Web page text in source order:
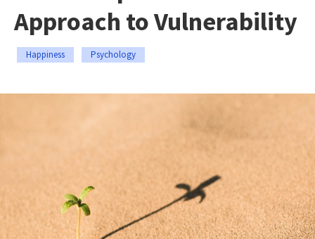
Approach to Vulnerability
Happiness Psychology